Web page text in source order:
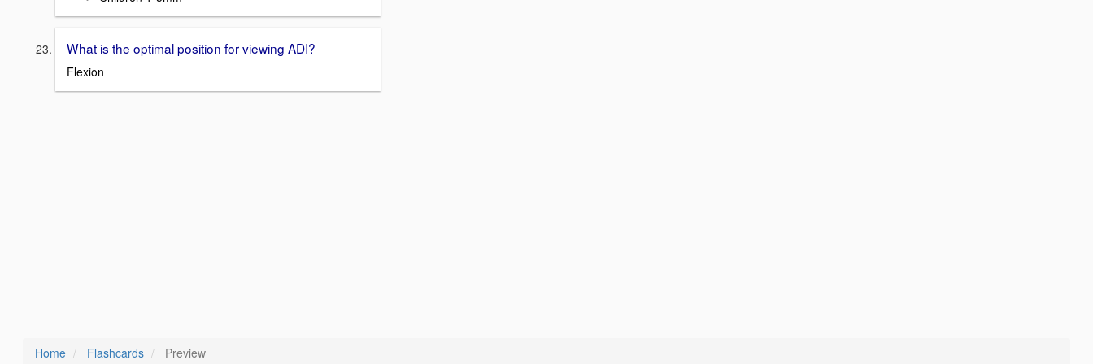
What is the optimal position for viewing ADI?
Flexion
Home Flashcards Preview